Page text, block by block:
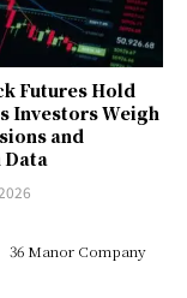
Futures Hold
Investors Weigh
and
36 Manor Company